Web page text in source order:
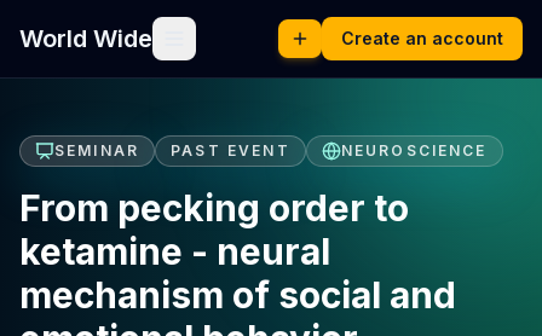
World Wide Create an account
SEMINAR PAST EVENT NEUROSCIENCE
From pecking order to
ketamine - neural
mechanism of social and